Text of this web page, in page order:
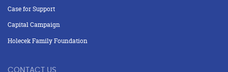
Case for Support
Capital Campaign
Holecek Family Foundation
CONTACT US